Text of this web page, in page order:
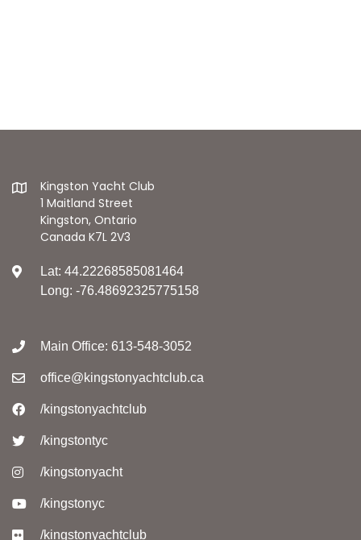
Kingston Yacht Club
1 Maitland Street
Kingston, Ontario
Canada K7L 2V3
Lat: 44.22268585081464
Long: -76.48692325775158
Main Office: 613-548-3052
office@kingstonyachtclub.ca
/kingstonyachtclub
/kingstontyc
/kingstonyacht
/kingstonyc
/kingstonyachtclub